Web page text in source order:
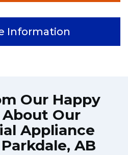
Information
Our Happy
Our
Appliance
AB